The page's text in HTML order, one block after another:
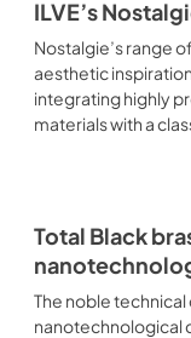
ILVE’s
Nostalgie’s range
aesthetic
integrating highly
materials with a
Total Black
The noble
nanotechnological